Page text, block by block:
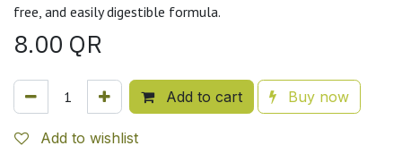
free, and easily digestible formula.
8.00 QR
Add to cart Buy now
Add to wishlist